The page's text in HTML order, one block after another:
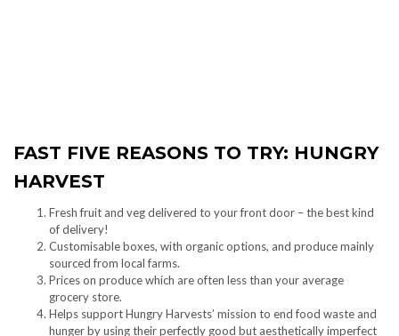
FAST FIVE REASONS TO TRY: HUNGRY
HARVEST
Fresh fruit and veg delivered to your front door – the best kind
of delivery!
Customisable boxes, with organic options, and produce mainly
sourced from local farms.
Prices on produce which are often less than your average
grocery store.
Helps support Hungry Harvests’ mission to end food waste and
hunger by using their perfectly good but aesthetically imperfect